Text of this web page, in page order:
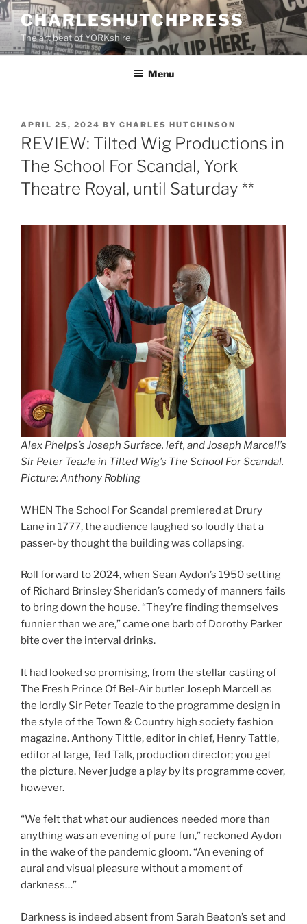
Skip
to
content
CHARLESHUTCHPRESS
The art beat of YORKshire
Menu
POSTED
ON
APRIL 25, 2024 BY CHARLES HUTCHINSON
REVIEW: Tilted Wig Productions in
The School For Scandal, York
Theatre Royal, until Saturday **
Alex Phelps’s Joseph Surface, left, and Joseph Marcell’s
Sir Peter Teazle in Tilted Wig’s The School For Scandal.
Picture: Anthony Robling
WHEN The School For Scandal premiered at Drury
Lane in 1777, the audience laughed so loudly that a
passer-by thought the building was collapsing.
Roll forward to 2024, when Sean Aydon’s 1950 setting
of Richard Brinsley Sheridan’s comedy of manners fails
to bring down the house. “They’re finding themselves
funnier than we are,” came one barb of Dorothy Parker
bite over the interval drinks.
It had looked so promising, from the stellar casting of
The Fresh Prince Of Bel-Air butler Joseph Marcell as
the lordly Sir Peter Teazle to the programme design in
the style of the Town & Country high society fashion
magazine. Anthony Tittle, editor in chief, Henry Tattle,
editor at large, Ted Talk, production director; you get
the picture. Never judge a play by its programme cover,
however.
“We felt that what our audiences needed more than
anything was an evening of pure fun,” reckoned Aydon
in the wake of the pandemic gloom. “An evening of
aural and visual pleasure without a moment of
darkness…”
Darkness is indeed absent from Sarah Beaton’s set and